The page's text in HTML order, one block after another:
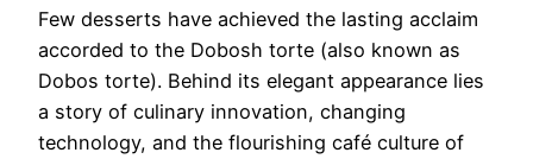
Few desserts have achieved the lasting acclaim
accorded to the Dobosh torte (also known as
Dobos torte). Behind its elegant appearance lies
a story of culinary innovation, changing
technology, and the flourishing café culture of